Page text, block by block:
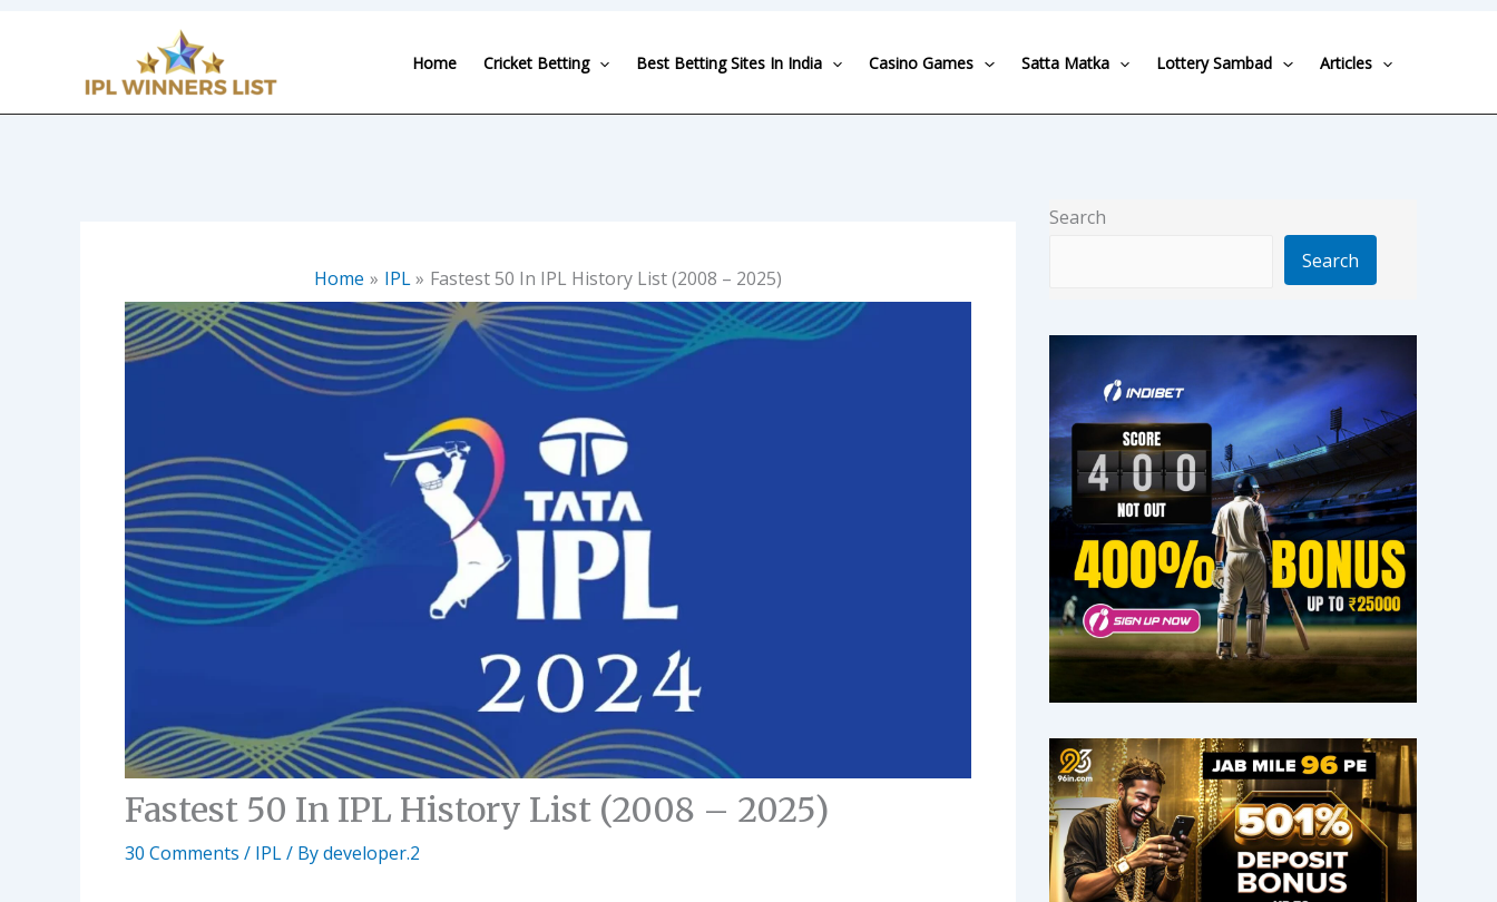
Home Cricket Betting Best Betting Sites In India Casino Games Satta Matka Lottery Sambad Articles
Home IPL Fastest 50 In IPL History List (2008 – 2025)
Fastest 50 In IPL History List (2008 – 2025)
30 Comments / IPL/ Bydeveloper.2
Search
Search